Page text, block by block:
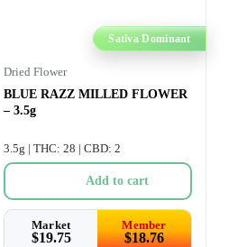
Sativa Dominant
Dried Flower
BLUE RAZZ MILLED FLOWER
– 3.5g
3.5g | THC: 28 | CBD: 2
Add to cart
Market
$19.75
Member
$18.76